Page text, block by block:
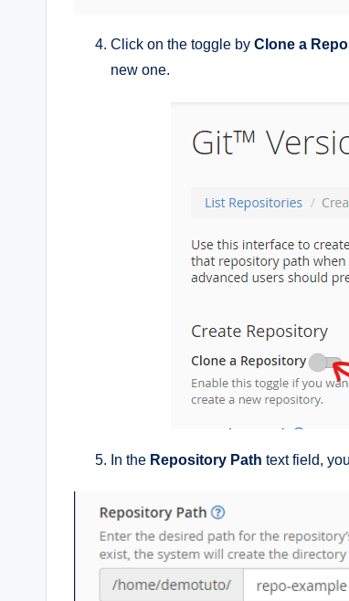
Click on the toggle by Clone a
new one.
In the Repository Path text field,